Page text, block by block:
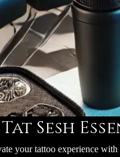
Tat Sesh
your tattoo experience